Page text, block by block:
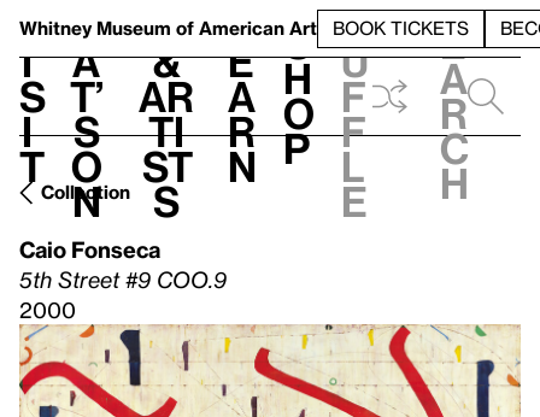
Whitney Museum of American Art BOOK TICKETS
V
i
s
i
t
h
a
t’
s
o
n
t
&
Ar
ti
st
s
L
e
a
r
n
S
h
o
p
h
u
f
f
l
e
e
a
r
c
h
Collection
Caio Fonseca
5th Street #9 COO.9
2000